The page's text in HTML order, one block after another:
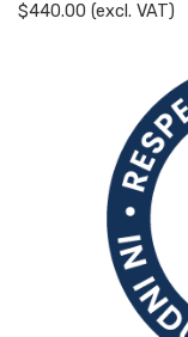
$440.00 (excl. VAT)